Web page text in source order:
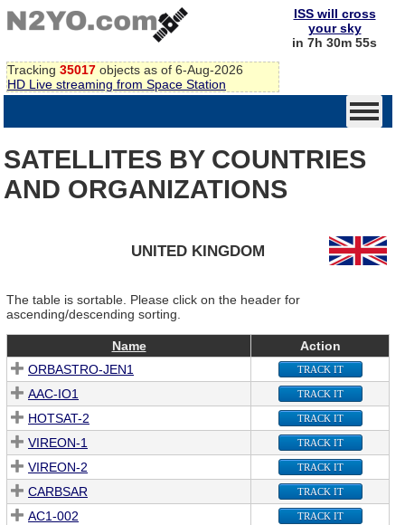
Tracking 35017 objects as of 6-Aug-2026
HD Live streaming from Space Station
ISS will cross
your sky
in 7h 30m 55s
SATELLITES BY COUNTRIES
AND ORGANIZATIONS
UNITED KINGDOM
The table is sortable. Please click on the header for
ascending/descending sorting.
Name
Action
ORBASTRO-JEN1
TRACK IT
AAC-IO1 TRACK IT
HOTSAT-2 TRACK IT
VIREON-1 TRACK IT
VIREON-2 TRACK IT
CARBSAR TRACK IT
AC1-002 TRACK IT